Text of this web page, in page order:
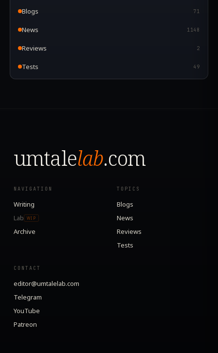
Blogs 71
News 1148
Reviews 2
Tests 49
umtalelab.com
NAVIGATION
Writing
Lab
WIP
Archive
TOPICS
Blogs
News
Reviews
Tests
CONTACT
editor@umtalelab.com
Telegram
YouTube
Patreon